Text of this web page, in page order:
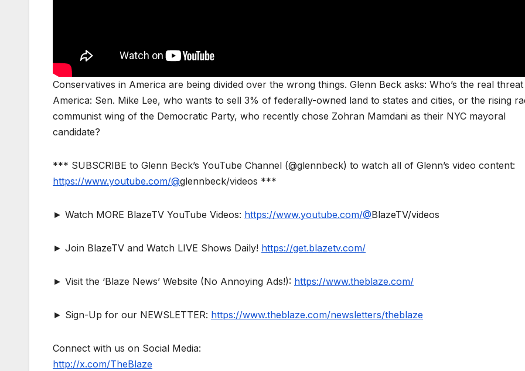
Conservatives in America are being divided over the wrong things. Glenn Beck asks: Who’s the real
America: Sen. Mike Lee, who wants to sell 3% of federally-owned land to states and cities, or the rising
communist wing of the Democratic Party, who recently chose Zohran Mamdani as their NYC mayoral
candidate?
*** SUBSCRIBE to Glenn Beck’s YouTube Channel (@glennbeck) to watch all of Glenn’s video content:
https://www.youtube.com/@glennbeck/videos ***
► Watch MORE BlazeTV YouTube Videos: https://www.youtube.com/@BlazeTV/videos
► Join BlazeTV and Watch LIVE Shows Daily! https://get.blazetv.com/
► Visit the ‘Blaze News’ Website (No Annoying Ads!): https://www.theblaze.com/
► Sign-Up for our NEWSLETTER: https://www.theblaze.com/newsletters/theblaze
Connect with us on Social Media:
http://x.com/TheBlaze